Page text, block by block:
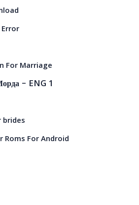
For Marriage
– ENG 1
Roms For Android